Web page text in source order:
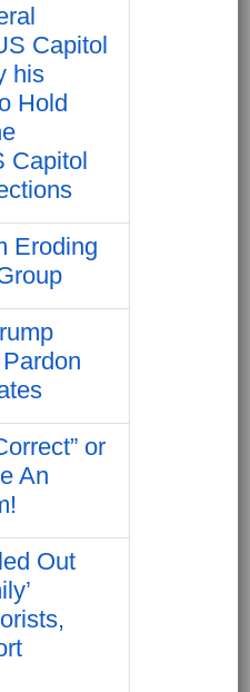
Capitol
his
Hold
Capitol
Eroding
or
An
Out